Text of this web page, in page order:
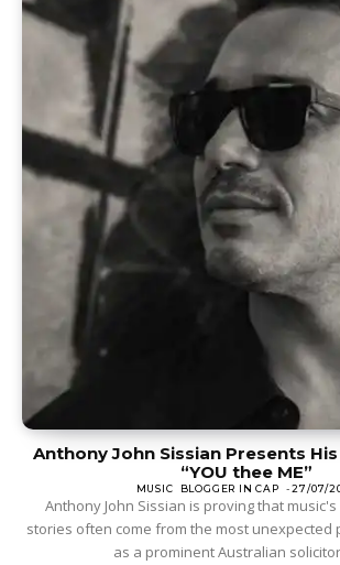
Anthony John Sissian Presents
“YOU thee ME”
MUSIC BLOGGER IN CAP - 27/07/
Anthony John Sissian is proving that
stories often come from the most unexpected
as a prominent Australian